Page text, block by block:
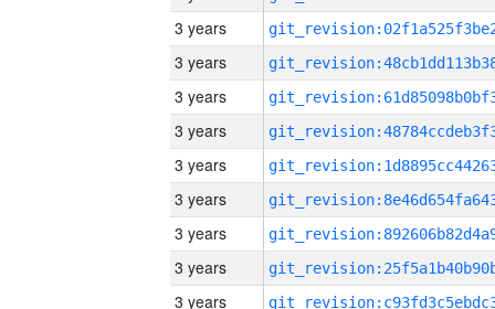
3 years
3 years
3 years
3 years
3 years
3 years
3 years
3 years
3 years